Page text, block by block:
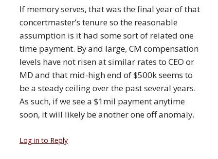
If memory serves, that was the final year of that
concertmaster’s tenure so the reasonable
assumption is it had some sort of related one
time payment. By and large, CM compensation
levels have not risen at similar rates to CEO or
MD and that mid-high end of $500k seems to
be a steady ceiling over the past several years.
As such, if we see a $1mil payment anytime
soon, it will likely be another one off anomaly.
Log in to Reply